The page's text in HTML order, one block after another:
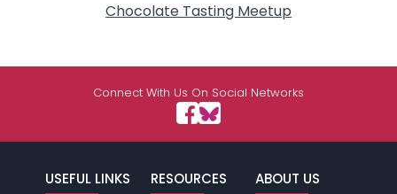
Chocolate Tasting Meetup
Connect With Us On Social Networks
USEFUL LINKS RESOURCES ABOUT US